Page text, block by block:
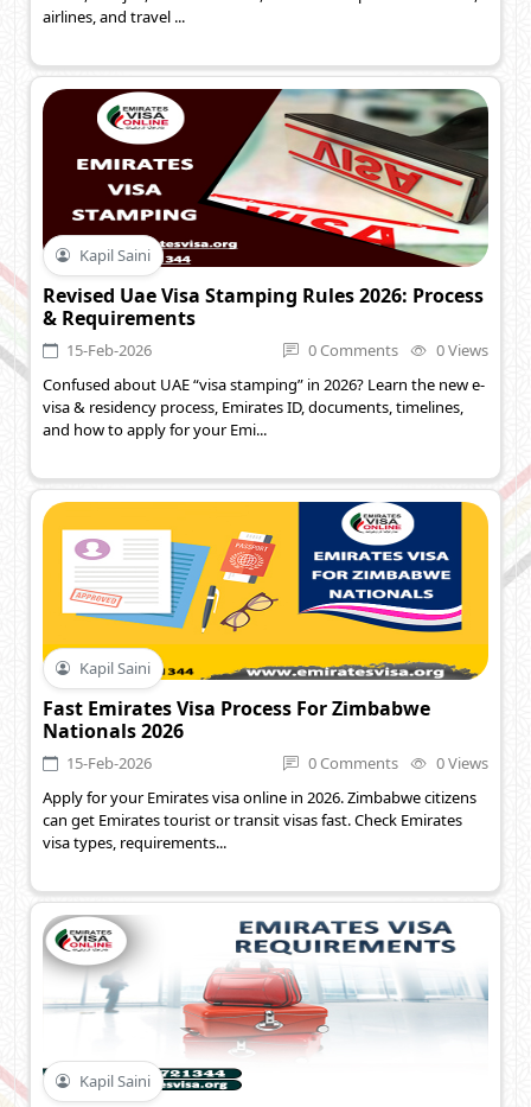
airlines, and travel ...
Kapil Saini
Revised Uae Visa Stamping Rules 2026: Process
& Requirements
15-Feb-2026 0 Comments
0 Views
Confused about UAE “visa stamping” in 2026? Learn the new e-
visa & residency process, Emirates ID, documents, timelines,
and how to apply for your Emi...
Kapil Saini
Fast Emirates Visa Process For Zimbabwe
Nationals 2026
15-Feb-2026 0 Comments
0 Views
Apply for your Emirates visa online in 2026. Zimbabwe citizens
can get Emirates tourist or transit visas fast. Check Emirates
visa types, requirements...
Kapil Saini